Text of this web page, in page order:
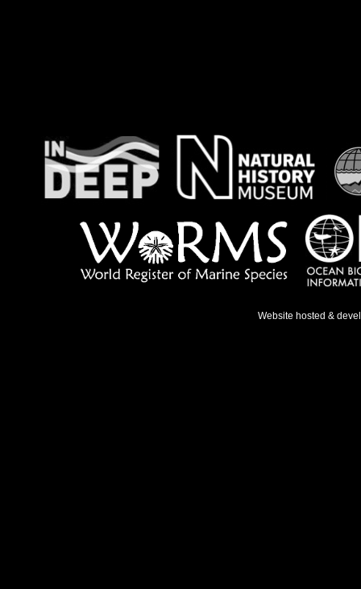
Website hosted &